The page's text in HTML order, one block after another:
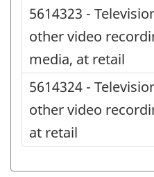
5614323 -
other video
media, at retail
5614324 -
other video
at retail